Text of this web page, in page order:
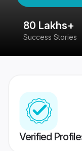
80 Lakhs+
Success Stories
Verified